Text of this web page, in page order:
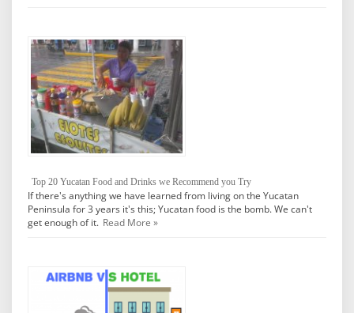
Top 20 Yucatan Food and Drinks we Recommend you Try
If there's anything we have learned from living on the Yucatan
Peninsula for 3 years it's this; Yucatan food is the bomb. We can't
get enough of it. Read More »